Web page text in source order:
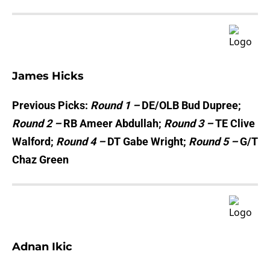
James Hicks
Previous Picks: Round 1 –DE/OLB Bud Dupree;
Round 2 –RB Ameer Abdullah; Round 3 –TE Clive
Walford; Round 4 –DT Gabe Wright; Round 5 –G/T
Chaz Green
Adnan Ikic